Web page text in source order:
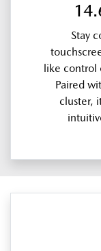
Stay
like control
Paired
cluster,